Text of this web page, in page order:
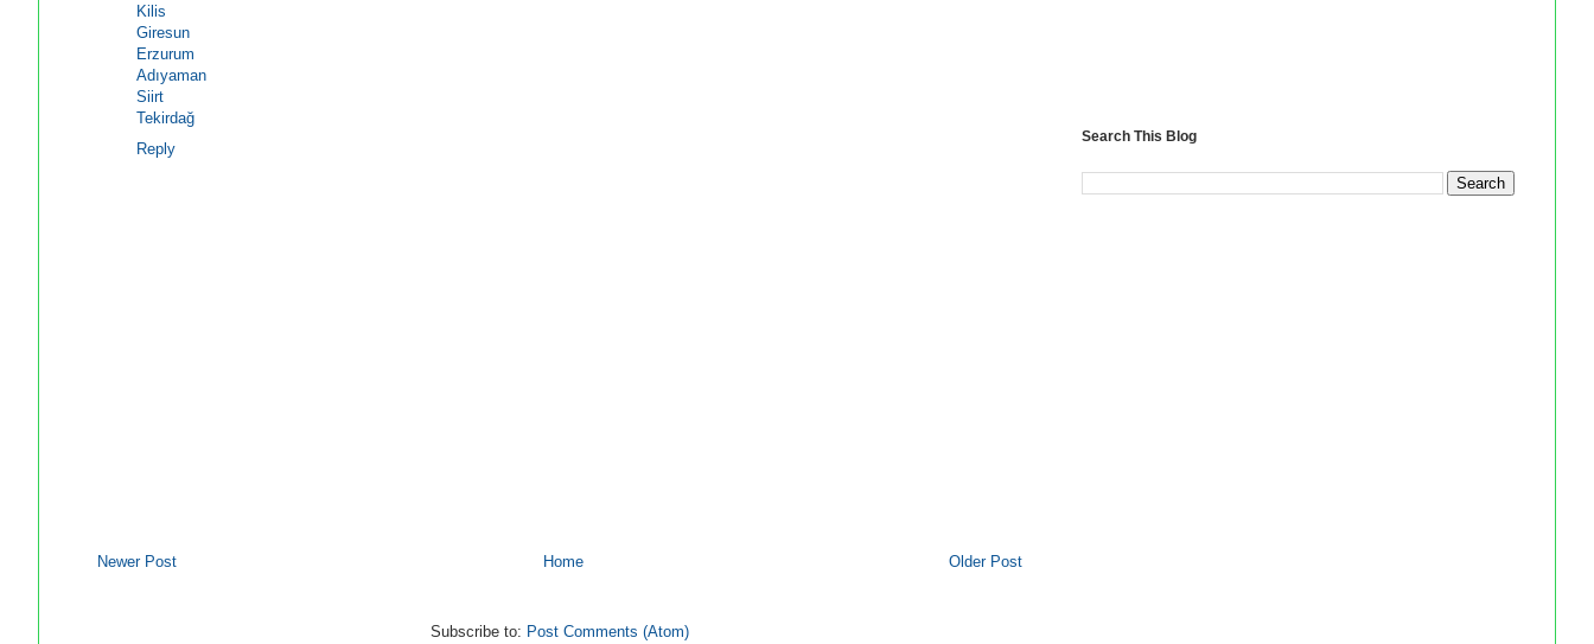
Kilis
Giresun
Erzurum
Adıyaman
Siirt
Tekirdağ
Reply
Newer Post Older Post
Home
Subscribe to: Post Comments (Atom)
Search This Blog